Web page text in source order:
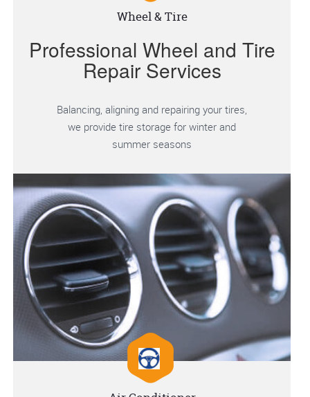
Wheel & Tire
Professional Wheel and Tire
Repair Services
Balancing, aligning and repairing your tires,
we provide tire storage for winter and
summer seasons